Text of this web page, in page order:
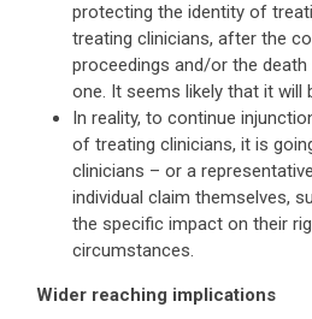
protecting the identity of
treating clinicians, after the
proceedings and/or the
one. It seems likely that it will
In reality, to continue
of treating clinicians, it is
clinicians – or a
individual claim themselves,
the specific impact on their
circumstances.
Wider reaching implications